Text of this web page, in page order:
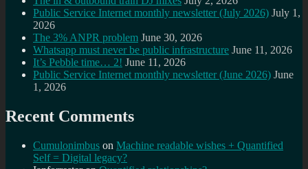
Public Service Internet monthly newsletter (July 2026) July 1,
2026
The 3% ANPR problem June 30, 2026
Whatsapp must never be public infrastructure June 11, 2026
It’s Pebble time… 2! June 11, 2026
Public Service Internet monthly newsletter (June 2026) June
1, 2026
Recent Comments
Cumulonimbus on Machine readable wishes + Quantified
Self = Digital legacy?